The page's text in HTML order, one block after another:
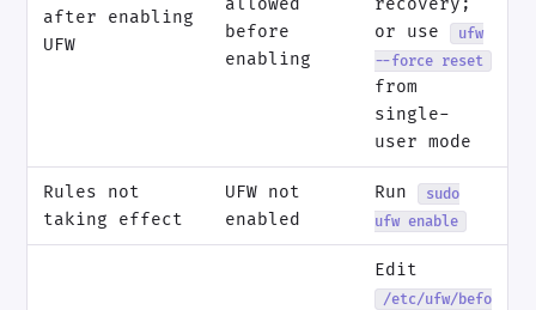
after enabling
UFW
allowed
before
enabling
recovery;
or use
ufw
--force reset
from
single-
user mode
Rules not
taking effect
UFW not
enabled
Run
sudo
ufw enable
Edit
/etc/ufw/befo